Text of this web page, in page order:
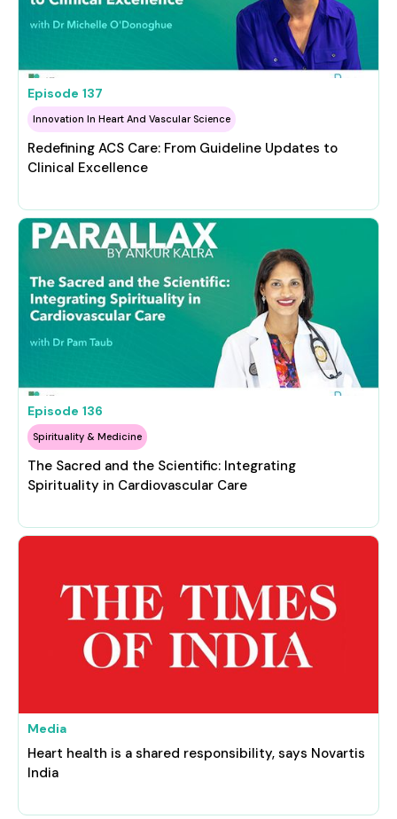
Episode 137
Innovation In Heart And Vascular Science
Redefining ACS Care: From Guideline Updates to
Clinical Excellence
Episode 136
Spirituality & Medicine
The Sacred and the Scientific: Integrating
Spirituality in Cardiovascular Care
Media
Heart health is a shared responsibility, says Novartis
India